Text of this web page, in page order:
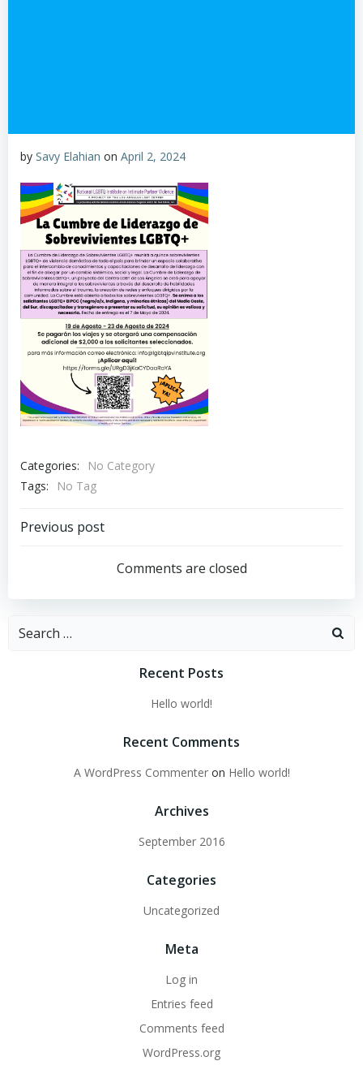
by Savy Elahian on April 2, 2024
Categories:
No Category
Tags:
No Tag
Post
navigation
Previous post
Comments are closed
Search
Recent Posts
Hello world!
Recent Comments
A WordPress Commenteron Hello world!
Archives
September 2016
Categories
Uncategorized
Meta
Log in
Entries feed
Comments feed
WordPress.org